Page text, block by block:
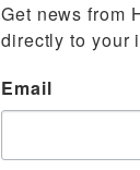
Get news from
directly to your
Email